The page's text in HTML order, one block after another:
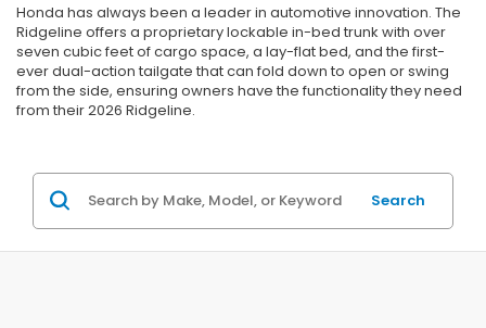
Honda has always been a leader in automotive innovation. The
Ridgeline offers a proprietary lockable in-bed trunk with over
seven cubic feet of cargo space, a lay-flat bed, and the first-
ever dual-action tailgate that can fold down to open or swing
from the side, ensuring owners have the functionality they need
from their 2026 Ridgeline.
Search